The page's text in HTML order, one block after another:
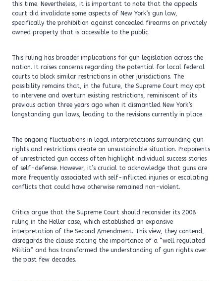
this time. Nevertheless, it is important to note that the appeals
court did invalidate some aspects of New York’s gun law,
specifically the prohibition against concealed firearms on privately
owned property that is accessible to the public.
This ruling has broader implications for gun legislation across the
nation. It raises concerns regarding the potential for local federal
courts to block similar restrictions in other jurisdictions. The
possibility remains that, in the future, the Supreme Court may opt
to intervene and overturn existing restrictions, reminiscent of its
previous action three years ago when it dismantled New York’s
longstanding gun laws, leading to the revisions currently in place.
The ongoing fluctuations in legal interpretations surrounding gun
rights and restrictions create an unsustainable situation. Proponents
of unrestricted gun access often highlight individual success stories
of self-defense. However, it’s crucial to acknowledge that guns are
more frequently associated with self-inflicted injuries or escalating
conflicts that could have otherwise remained non-violent.
Critics argue that the Supreme Court should reconsider its 2008
ruling in the Heller case, which established an expansive
interpretation of the Second Amendment. This view, they contend,
disregards the clause stating the importance of a “well regulated
Militia” and has transformed the understanding of gun rights over
the past few decades.